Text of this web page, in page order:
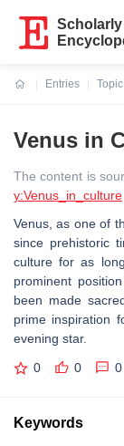
Entries
Venus in
The content is
y:Venus_in_culture
Venus, as one of
since prehistoric
culture for as
prominent
been made
prime inspiration
evening star.
0 0 0
Keywords